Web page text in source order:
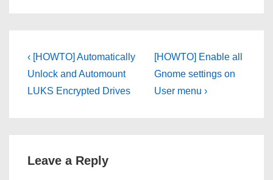
Post
navigation
Previous
Post
is
‹ [HOWTO] Automatically
Unlock and Automount
LUKS Encrypted Drives
Next
Post
is
[HOWTO] Enable all
Gnome settings on
User menu ›
Leave a Reply